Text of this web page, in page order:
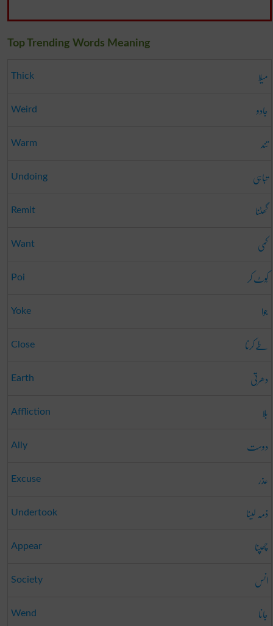
Top Trending Words Meaning
Thick میلا
Weird جادو
Warm تند
Undoing تباہی
Remit گھٹنا
Want کمی
Poi کُوٹ کر
Yoke جوا
Close طے کرنا
Earth دھرتی
Affliction بلا
Ally دوست
Excuse عذر
Undertook ذمہ لینا
Appear چھپنا
Society انس
Wend جانا